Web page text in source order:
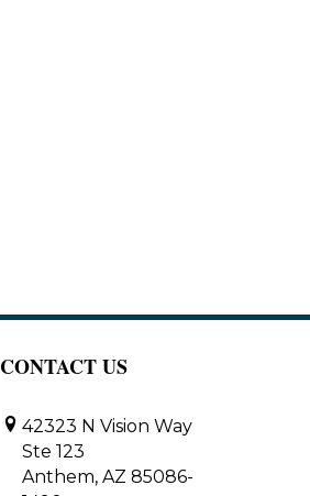
CONTACT US
42323 N Vision Way
Ste 123
Anthem, AZ 85086-